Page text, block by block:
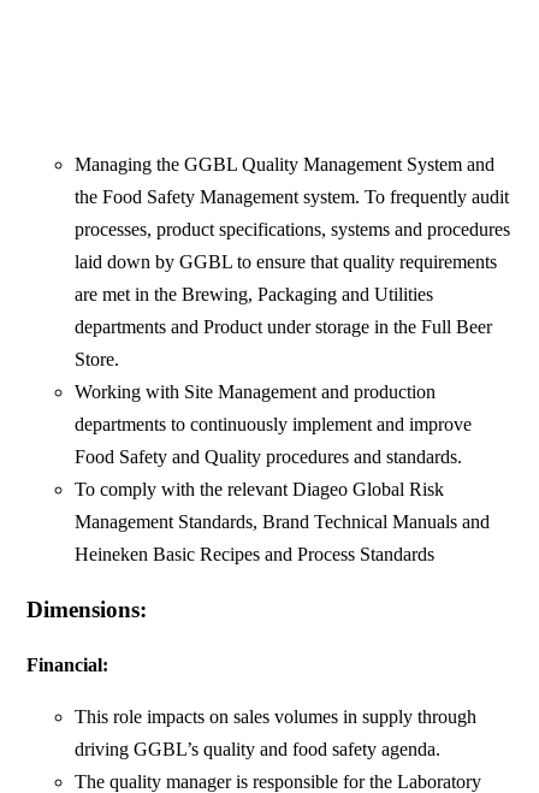
Managing the GGBL Quality Management System and
the Food Safety Management system. To frequently audit
processes, product specifications, systems and procedures
laid down by GGBL to ensure that quality requirements
are met in the Brewing, Packaging and Utilities
departments and Product under storage in the Full Beer
Store.
Working with Site Management and production
departments to continuously implement and improve
Food Safety and Quality procedures and standards.
To comply with the relevant Diageo Global Risk
Management Standards, Brand Technical Manuals and
Heineken Basic Recipes and Process Standards
Dimensions:
Financial:
This role impacts on sales volumes in supply through
driving GGBL’s quality and food safety agenda.
The quality manager is responsible for the Laboratory